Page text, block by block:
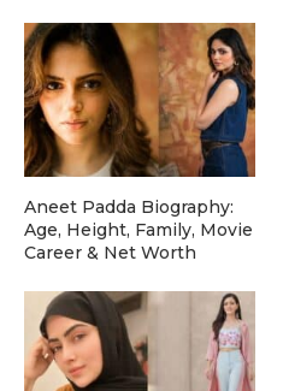
Aneet Padda Biography:
Age, Height, Family, Movie
Career & Net Worth